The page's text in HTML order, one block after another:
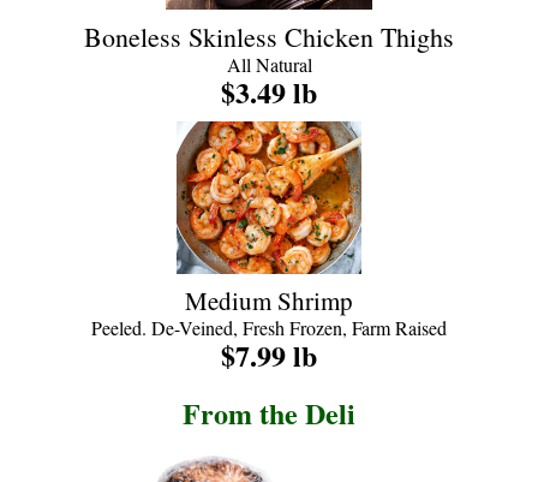
Boneless Skinless Chicken Thighs
All Natural
$3.49 lb
Medium Shrimp
Peeled. De-Veined, Fresh Frozen, Farm Raised
$7.99 lb
From the Deli